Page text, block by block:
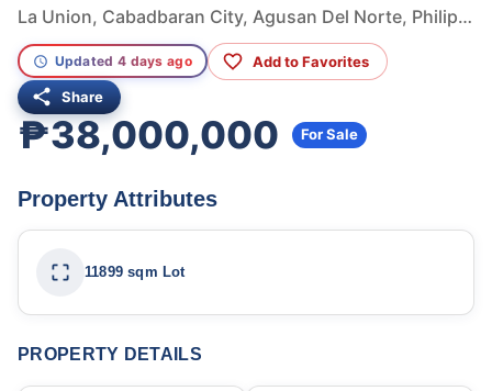
La Union, Cabadbaran City, Agusan Del Norte, Philippines
Updated 4 days ago Add to Favorites
Share
₱38,000,000 For Sale
Property Attributes
11899 sqm Lot
PROPERTY DETAILS